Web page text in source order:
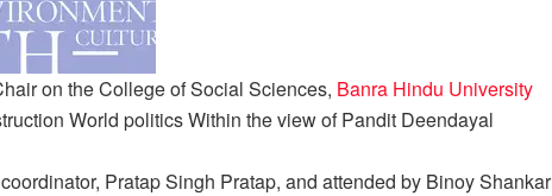
on the College of Social Sciences, Banra Hindu University
World politicsWithin the view of Pandit Deendayal
Pratap Singh Pratap, and attended by Binoy Shankar